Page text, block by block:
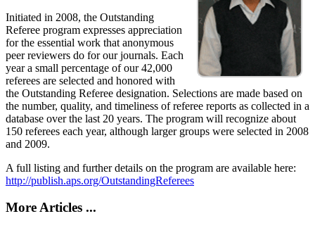
Initiated in 2008, the Outstanding
Referee program expresses appreciation
for the essential work that anonymous
peer reviewers do for our journals. Each
year a small percentage of our 42,000
referees are selected and honored with
the Outstanding Referee designation. Selections are made based on
the number, quality, and timeliness of referee reports as collected in a
database over the last 20 years. The program will recognize about
150 referees each year, although larger groups were selected in 2008
and 2009.
A full listing and further details on the program are available here:
http://publish.aps.org/OutstandingReferees
More Articles ...